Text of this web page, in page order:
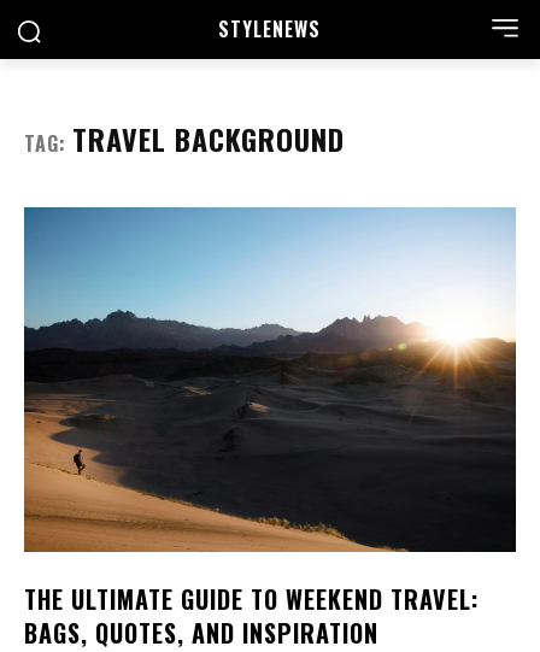
STYLENEWS
TAG: TRAVEL BACKGROUND
THE ULTIMATE GUIDE TO WEEKEND TRAVEL:
BAGS, QUOTES, AND INSPIRATION